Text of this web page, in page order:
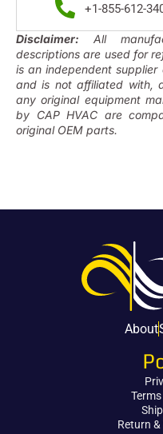
+1-855-612-
Disclaimer: All
descriptions are used for
is an independent
and is not affiliated with,
any original equipment
by CAP HVAC are
original OEM parts.
About
Return